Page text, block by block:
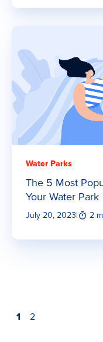
Water Parks
The 5 Most
Your Water Park
July 20, 2023| 2
1 2